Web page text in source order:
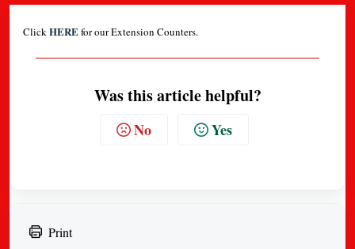
ClickHEREfor our Extension Counters.
Was this article helpful?
No Yes
Print